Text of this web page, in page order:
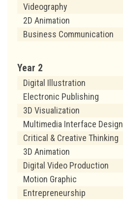
Videography
2D Animation
Business Communication
Year 2
Digital Illustration
Electronic Publishing
3D Visualization
Multimedia Interface Design
Critical & Creative Thinking
3D Animation
Digital Video Production
Motion Graphic
Entrepreneurship